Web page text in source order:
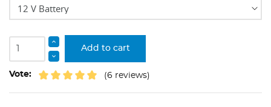
Add to cart
Vote: (6 reviews)